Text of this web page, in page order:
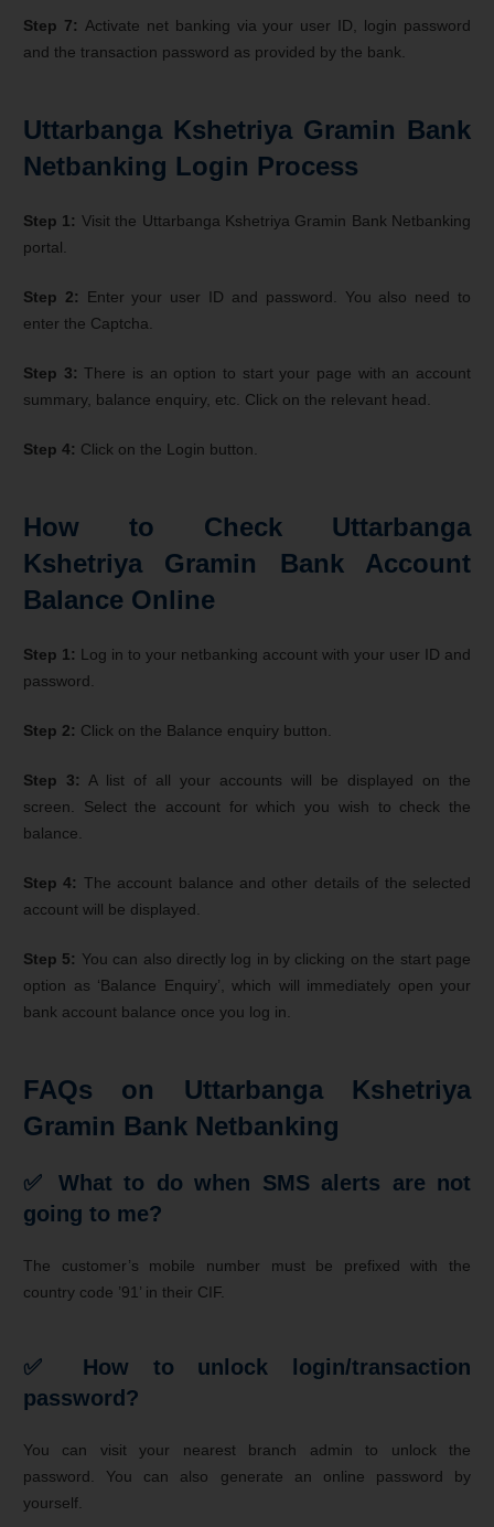
Step 7: Activate net banking via your user ID, login password
and the transaction password as provided by the bank.
Uttarbanga Kshetriya Gramin Bank
Netbanking Login Process
Step 1: Visit the Uttarbanga Kshetriya Gramin Bank Netbanking
portal.
Step 2: Enter your user ID and password. You also need to
enter the Captcha.
Step 3:There is an option to start your page with an account
summary, balance enquiry, etc. Click on the relevant head.
Step 4: Click on the Login button.
How to Check Uttarbanga
Kshetriya Gramin Bank Account
Balance Online
Step 1: Log in to your netbanking account with your user ID and
password.
Step 2: Click on the Balance enquiry button.
Step 3:
A list of all your accounts will be displayed on the
screen. Select the account for which you wish to check the
balance.
Step 4: The account balance and other details of the selected
account will be displayed.
Step 5: You can also directly log in by clicking on the start page
option as ‘Balance Enquiry’, which will immediately open your
bank account balance once you log in.
FAQs on Uttarbanga Kshetriya
Gramin Bank Netbanking
✅ What to do when SMS alerts are not
going to me?
The customer’s mobile number must be prefixed with the
country code ’91’ in their CIF.
✅ How to unlock login/transaction
password?
You can visit your nearest branch admin to unlock the
password. You can also generate an online password by
yourself.